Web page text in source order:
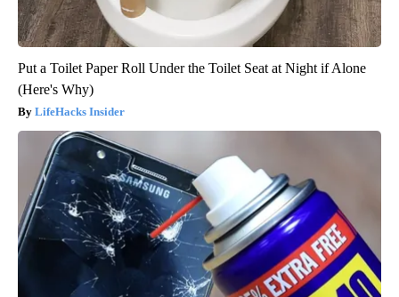
Put a Toilet Paper Roll Under the Toilet Seat at Night if Alone
(Here's Why)
LifeHacks Insider